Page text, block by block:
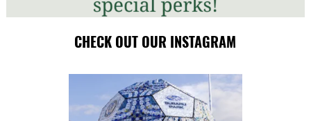
CHECK OUT OUR INSTAGRAM